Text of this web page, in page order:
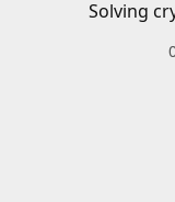
Solving